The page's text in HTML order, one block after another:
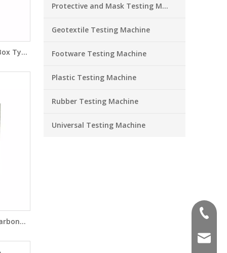
Type
Protective and Mask Testing Machine
Geotextile Testing Machine
Footware Testing Machine
Plastic Testing Machine
Rubber Testing Machine
Universal Testing Machine
+86-